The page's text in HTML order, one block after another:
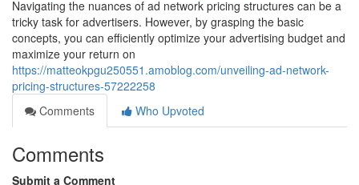
Navigating the nuances of ad network pricing structures can be a
tricky task for advertisers. However, by grasping the basic
concepts, you can efficiently optimize your advertising budget and
maximize your return on
https://matteokpgu250551.amoblog.com/unveiling-ad-network-
pricing-structures-57222258
Comments
Who Upvoted
Comments
Submit a Comment